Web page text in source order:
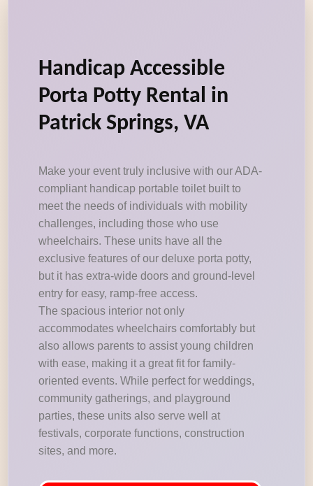
Handicap Accessible
Porta Potty Rental in
Patrick Springs, VA
Make your event truly inclusive with our ADA-
compliant handicap portable toilet built to
meet the needs of individuals with mobility
challenges, including those who use
wheelchairs. These units have all the
exclusive features of our deluxe porta potty,
but it has extra-wide doors and ground-level
entry for easy, ramp-free access.
The spacious interior not only
accommodates wheelchairs comfortably but
also allows parents to assist young children
with ease, making it a great fit for family-
oriented events. While perfect for weddings,
community gatherings, and playground
parties, these units also serve well at
festivals, corporate functions, construction
sites, and more.